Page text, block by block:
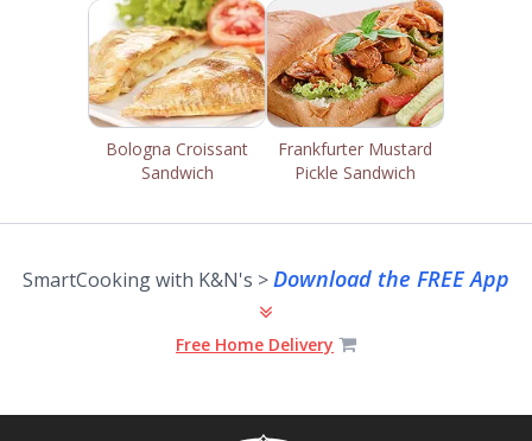
Bologna Croissant
Sandwich
Frankfurter Mustard
Pickle Sandwich
SmartCooking with K&N's >Download the FREE App
Free Home Delivery